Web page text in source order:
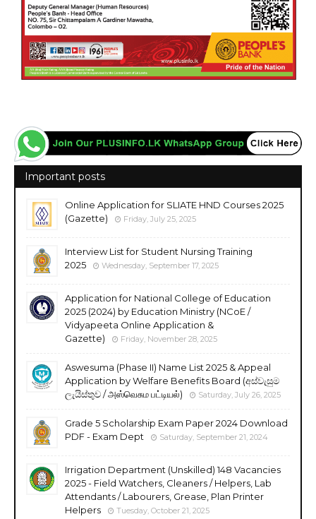
Important posts
Online Application for SLIATE HND Courses 2025
(Gazette)
Friday, July 25, 2025
Interview List for Student Nursing Training
2025
Wednesday, September 17, 2025
Application for National College of Education
2025 (2024) by Education Ministry (NCoE /
Vidyapeeta Online Application &
Gazette)
Friday, November 28, 2025
Aswesuma (Phase II) Name List 2025 & Appeal
Application by Welfare Benefits Board (අස්වැසුම
ලැයිස්තුව / அஸ்வெசும பட்டியல்)
Saturday, July 26, 2025
Grade 5 Scholarship Exam Paper 2024 Download
PDF - Exam Dept
Saturday, September 21, 2024
Irrigation Department (Unskilled) 148 Vacancies
2025 - Field Watchers, Cleaners / Helpers, Lab
Attendants / Labourers, Grease, Plan Printer
Helpers
Tuesday, October 21, 2025